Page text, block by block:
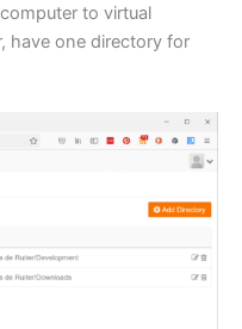
to virtual
have one directory for